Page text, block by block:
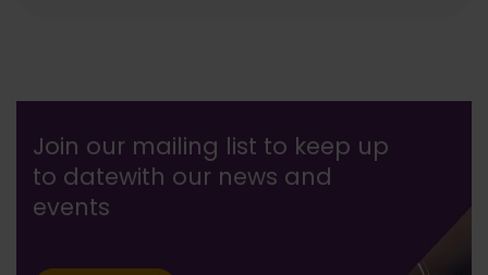
Join our mailing list to keep up
to datewith our news and
events